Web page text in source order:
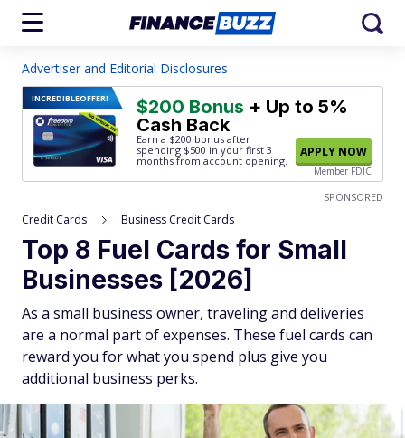
Advertiser and Editorial Disclosures
INCREDIBLEOFFER! $200 Bonus + Up to 5%
Cash Back
Earn a $200 bonus after
spending $500 in your first 3
months from account opening.
APPLY NOW
Member FDIC
SPONSORED
Credit Cards Business Credit Cards
Top 8 Fuel Cards for Small
Businesses [2026]
As a small business owner, traveling and deliveries
are a normal part of expenses. These fuel cards can
reward you for what you spend plus give you
additional business perks.